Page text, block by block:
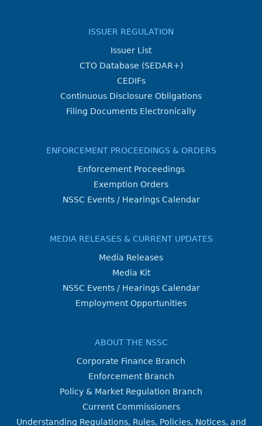
ISSUER REGULATION
Issuer List
CTO Database (SEDAR+)
CEDIFs
Continuous Disclosure Obligations
Filing Documents Electronically
ENFORCEMENT PROCEEDINGS & ORDERS
Enforcement Proceedings
Exemption Orders
NSSC Events / Hearings Calendar
MEDIA RELEASES & CURRENT UPDATES
Media Releases
Media Kit
NSSC Events / Hearings Calendar
Employment Opportunities
ABOUT THE NSSC
Corporate Finance Branch
Enforcement Branch
Policy & Market Regulation Branch
Current Commissioners
Understanding Regulations, Rules, Policies, Notices, and